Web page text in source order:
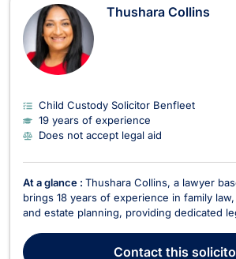
Thushara Collins
Child Custody Solicitor Benfleet
19 years of experience
Does not accept legal aid
At a glance : Thushara Collins, a lawyer
brings 18 years of experience in family
and estate planning, providing dedicated
specializes in various areas, including:
Contactthis